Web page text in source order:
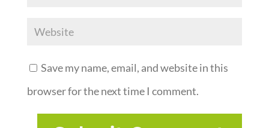
Save my name, email, and website in this
browser for the next time I comment.